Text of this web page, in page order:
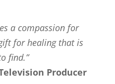
a compassion for
for healing that is
find.”
Producer